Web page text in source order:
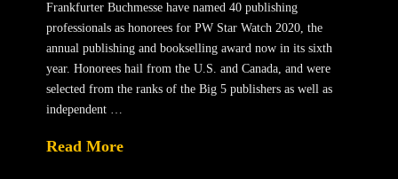
Frankfurter Buchmesse have named 40 publishing
professionals as honorees for PW Star Watch 2020, the
annual publishing and bookselling award now in its sixth
year. Honorees hail from the U.S. and Canada, and were
selected from the ranks of the Big 5 publishers as well as
independent …
Read More